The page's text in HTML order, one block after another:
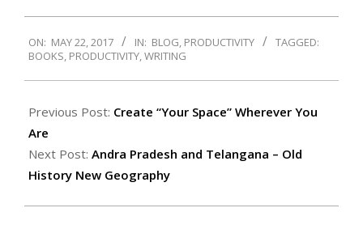
05-
ON: MAY 22, 2017 IN: BLOG, PRODUCTIVITY
TAGGED:
BOOKS, PRODUCTIVITY,WRITING
Previous Post: Create “Your Space” Wherever You
Are
Next Post: Andra Pradesh and Telangana – Old
History New Geography